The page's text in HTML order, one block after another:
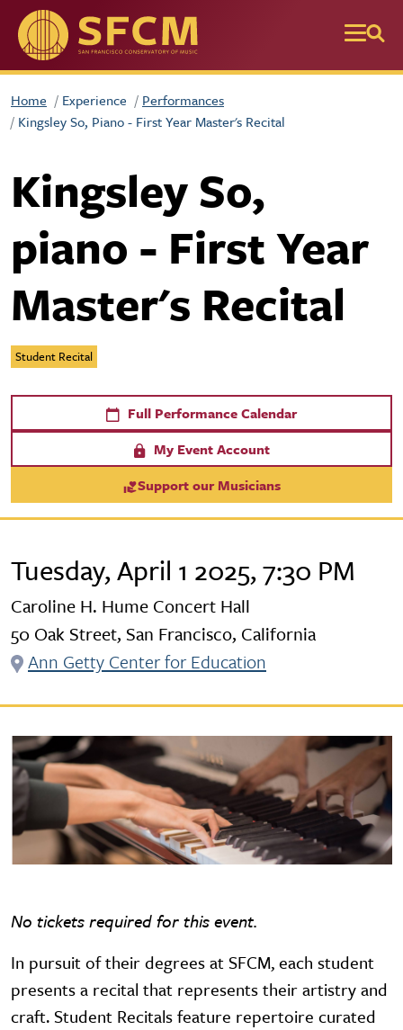
Skip to main content
Home Experience
Performances
Kingsley So, Piano - First Year Master's Recital
Kingsley So,
piano - First Year
Master's Recital
Student Recital
Full Performance Calendar
My Event Account
Support our Musicians
Tuesday, April 1 2025, 7:30 PM
Caroline H. Hume Concert Hall
50 Oak Street, San Francisco, California
Ann Getty Center for Education
No tickets required for this event.
In pursuit of their degrees at SFCM, each student
presents a recital that represents their artistry and
craft. Student Recitals feature repertoire curated